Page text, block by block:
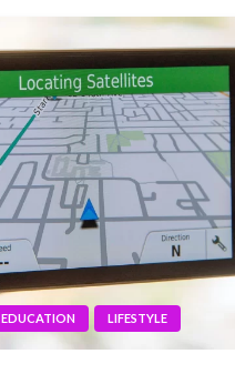
EDUCATION LIFESTYLE